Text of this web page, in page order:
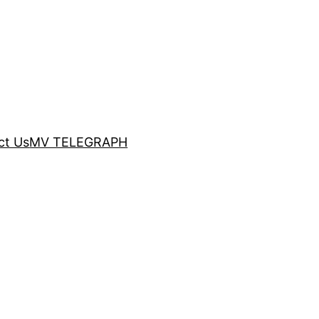
UsMV TELEGRAPH